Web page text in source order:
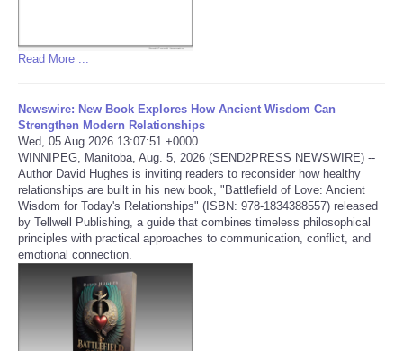
CARTOONS
CONTACT
SEARCH
SHOPPING
Daily Deals
RobinsPost Store
Refund Policy
Read More ...
Newswire: New Book Explores How Ancient Wisdom Can
Strengthen Modern Relationships
Wed, 05 Aug 2026 13:07:51 +0000
WINNIPEG, Manitoba, Aug. 5, 2026 (SEND2PRESS NEWSWIRE) --
Author David Hughes is inviting readers to reconsider how healthy
relationships are built in his new book, "Battlefield of Love: Ancient
Wisdom for Today's Relationships" (ISBN: 978-1834388557) released
by Tellwell Publishing, a guide that combines timeless philosophical
principles with practical approaches to communication, conflict, and
emotional connection.